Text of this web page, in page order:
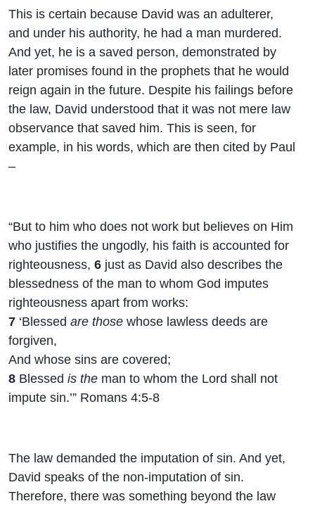
This is certain because David was an adulterer,
and under his authority, he had a man murdered.
And yet, he is a saved person, demonstrated by
later promises found in the prophets that he would
reign again in the future. Despite his failings before
the law, David understood that it was not mere law
observance that saved him. This is seen, for
example, in his words, which are then cited by Paul
–
“But to him who does not work but believes on Him
who justifies the ungodly, his faith is accounted for
righteousness, 6 just as David also describes the
blessedness of the man to whom God imputes
righteousness apart from works:
7 ‘Blessed are those whose lawless deeds are
forgiven,
And whose sins are covered;
8 Blessed is the man to whom the Lord shall not
impute sin.’” Romans 4:5-8
The law demanded the imputation of sin. And yet,
David speaks of the non-imputation of sin.
Therefore, there was something beyond the law